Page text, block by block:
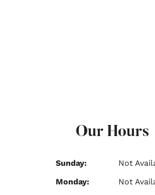
Our Hours
Sunday:
Not
Monday:
Not